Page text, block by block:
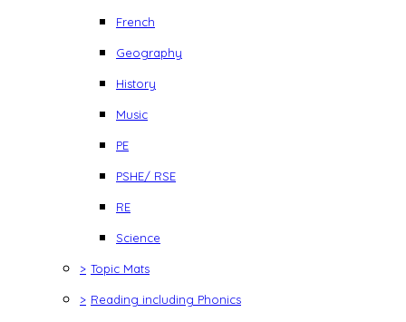
French
Geography
History
Music
PE
PSHE/ RSE
RE
Science
> Topic Mats
> Reading including Phonics